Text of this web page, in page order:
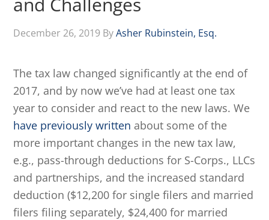
December 26, 2019 ByAsher Rubinstein, Esq.
The tax law changed significantly at the end of
2017, and by now we’ve had at least one tax
year to consider and react to the new laws. We
have previously written about some of the
more important changes in the new tax law,
e.g., pass-through deductions for S-Corps., LLCs
and partnerships, and the increased standard
deduction ($12,200 for single filers and married
filers filing separately, $24,400 for married